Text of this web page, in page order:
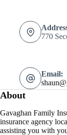
770
Email:
About
Gavaghan Family
insurance agency
assisting you with